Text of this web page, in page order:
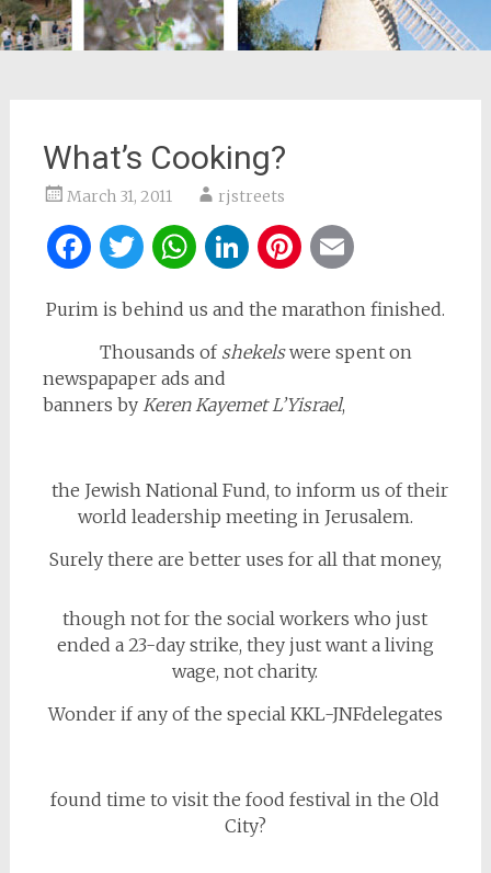
What’s Cooking?
March 31, 2011 rjstreets
Facebook
Twitter
WhatsApp
LinkedIn
Pinterest
Purim is behind us and the marathon finished.
Thousands of shekelswere spent on
newspapaper ads and
banners by Keren Kayemet L’Yisrael,
the Jewish National Fund, to inform us of their
world leadership meeting in Jerusalem.
Surely there are better uses for all that money,
though not for the social workers who just
ended a 23-day strike, they just want a living
wage, not charity.
Wonder if any of the special KKL-JNFdelegates
found time to visit the food festival in the Old
City?